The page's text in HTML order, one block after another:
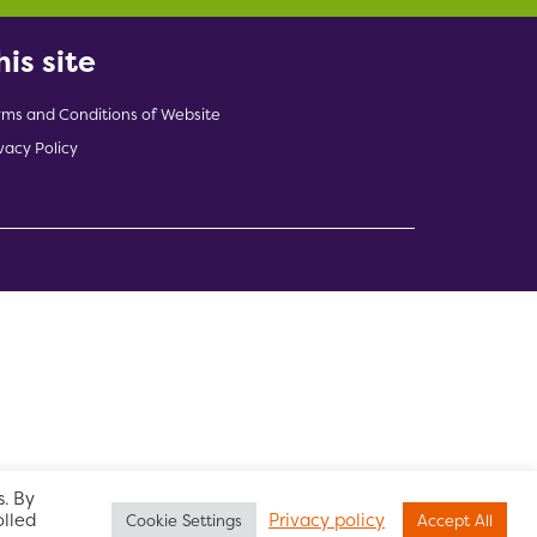
site
and Conditions of Website
Policy
By
Cookie Settings Privacy policy Accept All